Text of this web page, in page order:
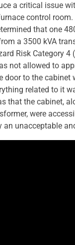
a critical issue
control room.
that one
a 3500 kVA
Risk Category 4
not allowed to
door to the cabinet
related to it
that the cabinet,
were
an unacceptable